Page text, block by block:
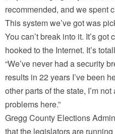
recommended, and we spent
This system we’ve got was
You can’t break into it. It’s
hooked to the Internet. It’s
“We’ve never had a security
results in 22 years I’ve been
other parts of the state, I’m
problems here.”
Gregg County Elections
that the legislators are